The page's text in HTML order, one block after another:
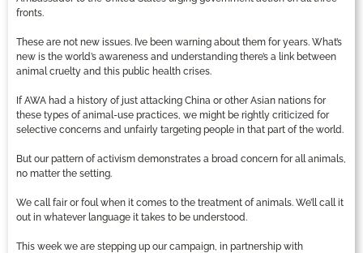
fronts.
These are not new issues. I’ve been warning about them for years. What’s
new is the world’s awareness and understanding there’s a link between
animal cruelty and this public health crises.
If AWA had a history of just attacking China or other Asian nations for
these types of animal-use practices, we might be rightly criticized for
selective concerns and unfairly targeting people in that part of the world.
But our pattern of activism demonstrates a broad concern for all animals,
no matter the setting.
We call fair or foul when it comes to the treatment of animals. We’ll call it
out in whatever language it takes to be understood.
This week we are stepping up our campaign, in partnership with